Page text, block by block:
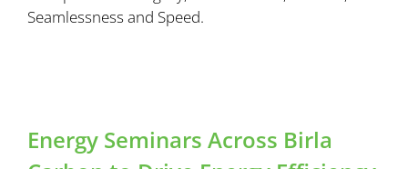
Seamlessness and Speed.
Energy Seminars Across Birla